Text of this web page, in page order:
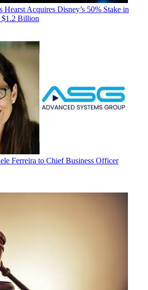
Hearst Acquires Disney’s 50% Stake in
Billion
Ferreira to Chief Business Officer